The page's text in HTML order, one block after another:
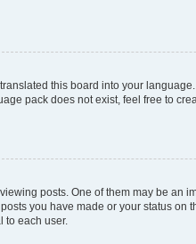
this board into your
pack does not exist, feel free to
posts. One of them may be an
you have made or your status on
to each user.